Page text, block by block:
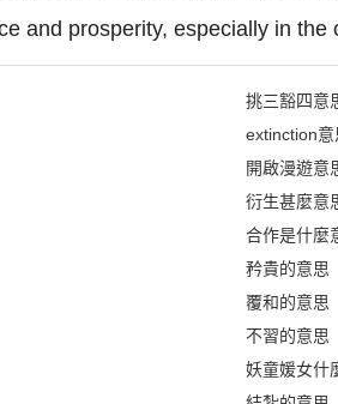
and prosperity, especially in the
挑三豁四意
extinction意
開啟漫遊意
衍生甚麼意
合作是什麼
矜貴的意思
覆和的意思
不習的意思
妖童媛女什